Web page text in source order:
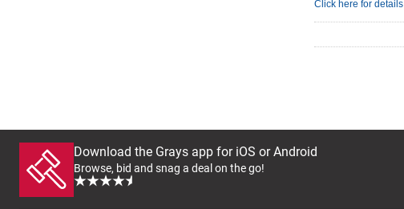
Click here for details
Download the Grays app for iOS or Android
Browse, bid and snag a deal on the go!